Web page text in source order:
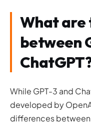
What are
between
While GPT-3 and
developed by
differences